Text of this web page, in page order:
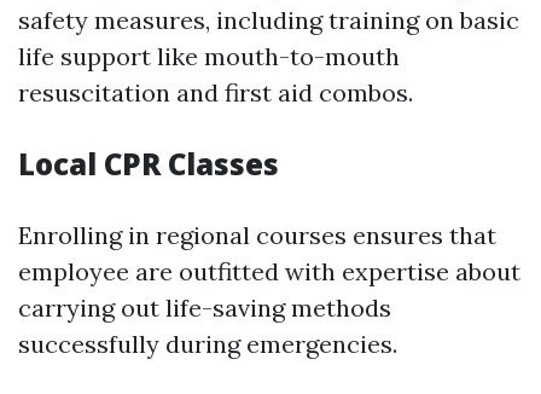
safety measures, including training on basic
life support like mouth-to-mouth
resuscitation and first aid combos.
Local CPR Classes
Enrolling in regional courses ensures that
employee are outfitted with expertise about
carrying out life-saving methods
successfully during emergencies.